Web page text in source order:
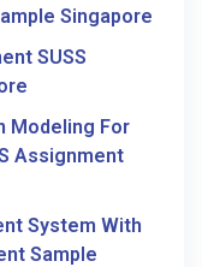
Singapore
SUSS
Modeling For
Assignment
System With
Sample